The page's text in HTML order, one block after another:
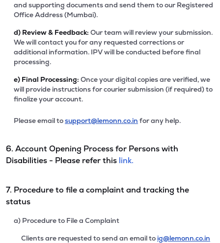
and supporting documents and send them to our Registered
Office Address (Mumbai).
d) Review & Feedback: Our team will review your submission.
We will contact you for any requested corrections or
additional information. IPV will be conducted before final
processing.
e) Final Processing: Once your digital copies are verified, we
will provide instructions for courier submission (if required) to
finalize your account.
Please email tosupport@lemonn.co.in for any help.
6. Account Opening Process for Persons with
Disabilities - Please refer this link.
7. Procedure to file a complaint and tracking the
status
a) Procedure to File a Complaint
Clients are requested to send an email to ig@lemonn.co.in